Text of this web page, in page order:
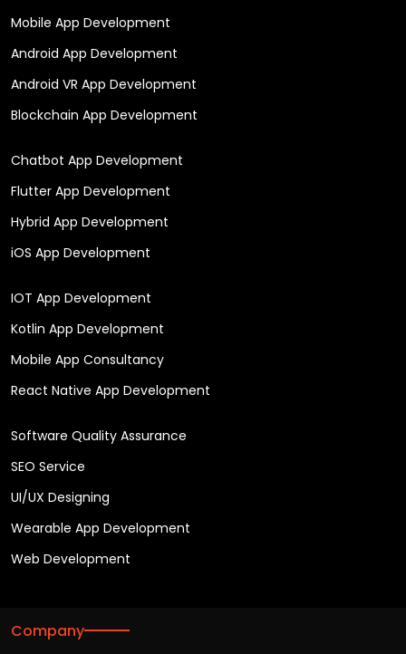
Mobile App Development
Android App Development
Android VR App Development
Blockchain App Development
Chatbot App Development
Flutter App Development
Hybrid App Development
iOS App Development
IOT App Development
Kotlin App Development
Mobile App Consultancy
React Native App Development
Software Quality Assurance
SEO Service
UI/UX Designing
Wearable App Development
Web Development
Company